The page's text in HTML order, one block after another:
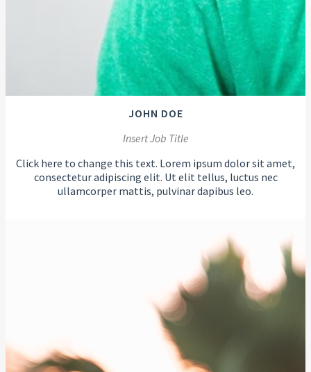
JOHN DOE
Insert Job Title
Click here to change this text. Lorem ipsum dolor sit amet,
consectetur adipiscing elit. Ut elit tellus, luctus nec
ullamcorper mattis, pulvinar dapibus leo.